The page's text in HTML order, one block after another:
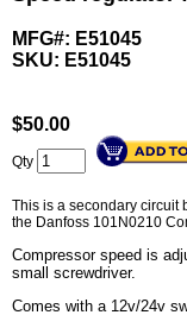
MFG#: E51045
SKU: E51045
$50.00
Qty
This is a secondary circuit
the Danfoss 101N0210
Compressor speed is
small screwdriver.
Comes with a 12v/24v